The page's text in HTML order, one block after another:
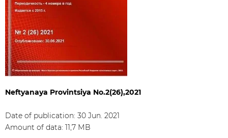
Neftyanaya Provintsiya No.2(26),2021
Date of publication: 30 Jun. 2021​
Amount of data: 11,7 МB